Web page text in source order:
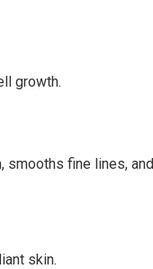
growth.
smooths fine lines, and
skin.